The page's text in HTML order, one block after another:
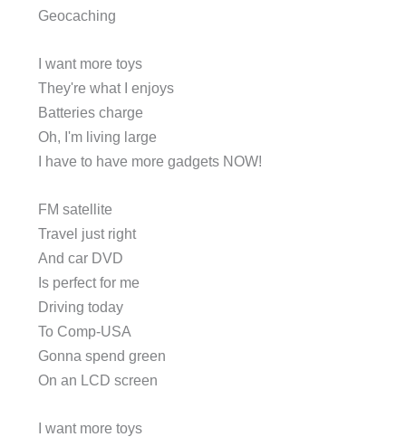
Geocaching
I want more toys
They're what I enjoys
Batteries charge
Oh, I'm living large
I have to have more gadgets NOW!
FM satellite
Travel just right
And car DVD
Is perfect for me
Driving today
To Comp-USA
Gonna spend green
On an LCD screen
I want more toys